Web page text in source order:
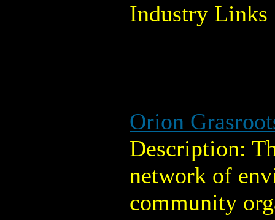
Industry Links
Orion
Description:
network of
community